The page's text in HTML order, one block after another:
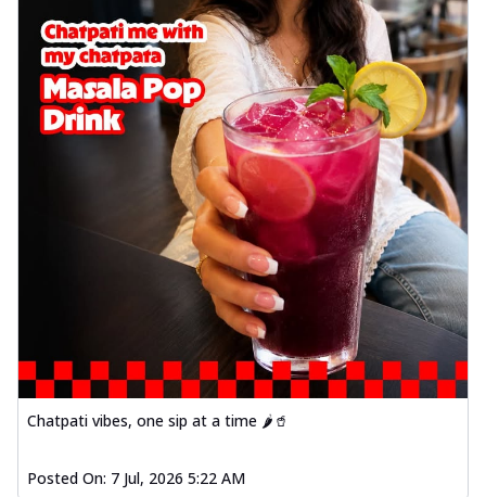
Chatpati vibes, one sip at a time 🌶️🥤
Posted On: 7 Jul, 2026 5:22 AM